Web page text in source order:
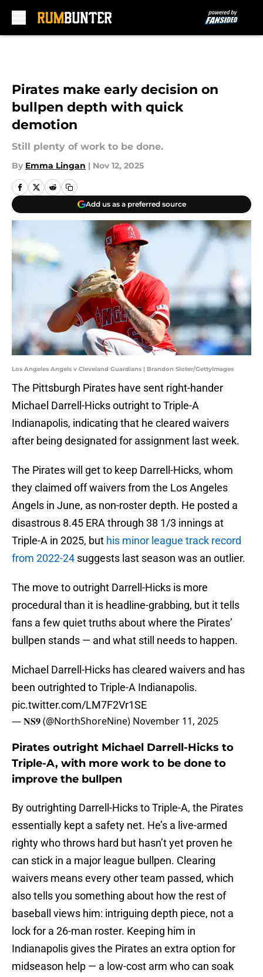
Pirates make early decision on
bullpen depth with quick
demotion
Still plenty of work to be done.
By Emma Lingan | Nov 12, 2025
Add us as a preferred source
Los Angeles Angels v Cleveland Guardians | Brandon Sloter/GettyImages
The Pittsburgh Pirates have sent right-hander
Michael Darrell-Hicks outright to Triple-A
Indianapolis, indicating that he cleared waivers
after being designated for assignment last week.
The Pirates will get to keep Darrell-Hicks, whom
they claimed off waivers from the Los Angeles
Angels in June, as non-roster depth. He posted a
disastrous 8.45 ERA through 38 1/3 innings at
Triple-A in 2025, but his minor league track record
from 2022-24 suggests last season was an outlier.
The move to outright Darrell-Hicks is more
procedural than it is headline-grabbing, but it tells
fans a few quiet truths about where the Pirates’
bullpen stands — and what still needs to happen.
Michael Darrell-Hicks has cleared waivers and has
been outrighted to Triple-A Indianapolis.
pic.twitter.com/LM7F2Vr1SE
— 𝐍𝐒𝟗 (@NorthShoreNine) November 11, 2025
Pirates outright Michael Darrell-Hicks to
Triple-A, with more work to be done to
improve the bullpen
By outrighting Darrell-Hicks to Triple-A, the Pirates
essentially kept a safety net. He’s a live-armed
righty who throws hard but hasn’t yet proven he
can stick in a major league bullpen. Clearing
waivers means every other team passed, which
also tells you something about how the rest of
baseball views him: intriguing depth piece, not a
lock for a 26-man roster. Keeping him in
Indianapolis gives the Pirates an extra option for
midseason help — a low-cost arm who can soak